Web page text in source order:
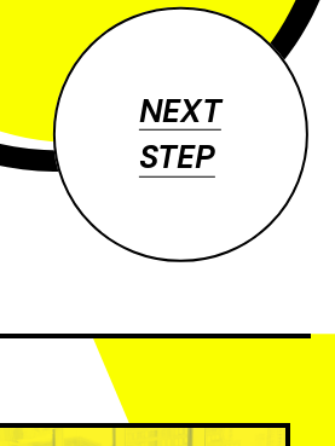
NEXT
STEP